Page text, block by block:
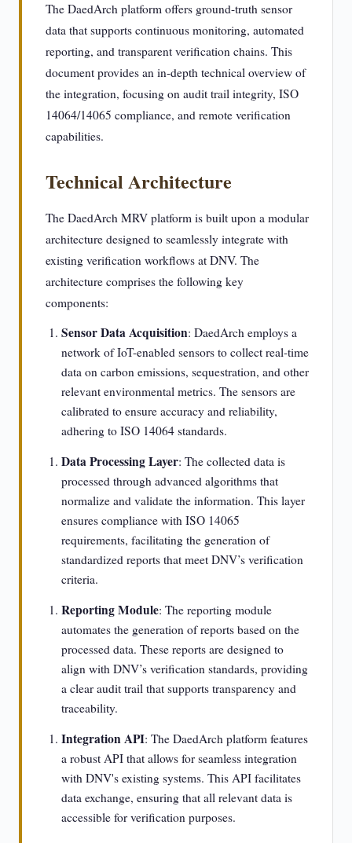
The DaedArch platform offers ground-truth sensor
data that supports continuous monitoring, automated
reporting, and transparent verification chains. This
document provides an in-depth technical overview of
the integration, focusing on audit trail integrity, ISO
14064/14065 compliance, and remote verification
capabilities.
Technical Architecture
The DaedArch MRV platform is built upon a modular
architecture designed to seamlessly integrate with
existing verification workflows at DNV. The
architecture comprises the following key
components:
Sensor Data Acquisition: DaedArch employs a
network of IoT-enabled sensors to collect real-time
data on carbon emissions, sequestration, and other
relevant environmental metrics. The sensors are
calibrated to ensure accuracy and reliability,
adhering to ISO 14064 standards.
Data Processing Layer: The collected data is
processed through advanced algorithms that
normalize and validate the information. This layer
ensures compliance with ISO 14065
requirements, facilitating the generation of
standardized reports that meet DNV’s verification
criteria.
Reporting Module: The reporting module
automates the generation of reports based on the
processed data. These reports are designed to
align with DNV’s verification standards, providing
a clear audit trail that supports transparency and
traceability.
Integration API: The DaedArch platform features
a robust API that allows for seamless integration
with DNV's existing systems. This API facilitates
data exchange, ensuring that all relevant data is
accessible for verification purposes.